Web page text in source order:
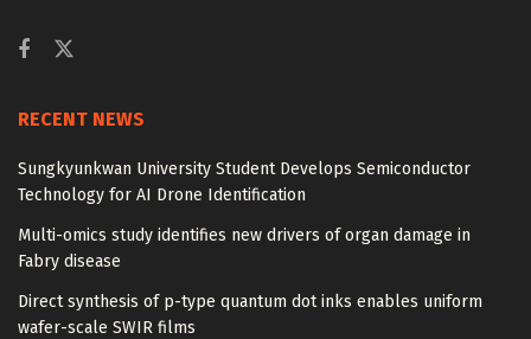
RECENT NEWS
Sungkyunkwan University Student Develops Semiconductor
Technology for AI Drone Identification
Multi-omics study identifies new drivers of organ damage in
Fabry disease
Direct synthesis of p-type quantum dot inks enables uniform
wafer-scale SWIR films